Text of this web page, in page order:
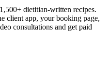
dietitian-written recipes.
client app, your booking page,
consultations and get paid